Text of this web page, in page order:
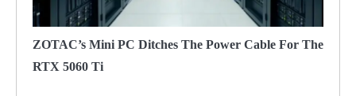
ZOTAC’s Mini PC Ditches The Power Cable For The
RTX 5060 Ti